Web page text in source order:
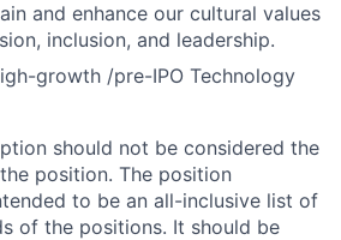
and enhance our cultural values
inclusion, and leadership.
growth /pre-IPO Technology
should not be considered the
position. The position
to be an all-inclusive list of
of the positions. It should be